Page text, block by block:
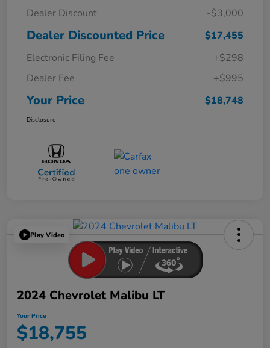
Dealer Discount
-$3,000
Dealer Discounted Price
$17,455
Electronic Filing Fee
+$298
Dealer Fee
+$995
Your Price $18,748
Disclosure
Play Video
2024 Chevrolet Malibu LT
Your Price
$18,755